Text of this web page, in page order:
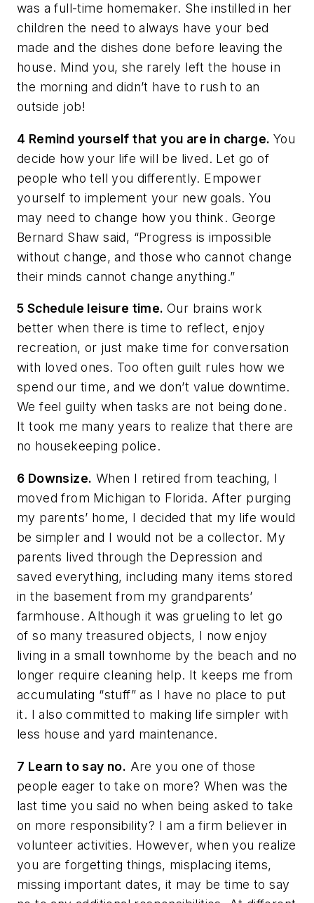
was a full-time homemaker. She instilled in her
children the need to always have your bed
made and the dishes done before leaving the
house. Mind you, she rarely left the house in
the morning and didn’t have to rush to an
outside job!
4 Remind yourself that you are in charge. You
decide how your life will be lived. Let go of
people who tell you differently. Empower
yourself to implement your new goals. You
may need to change how you think. George
Bernard Shaw said, “Progress is impossible
without change, and those who cannot change
their minds cannot change anything.”
5 Schedule leisure time. Our brains work
better when there is time to reflect, enjoy
recreation, or just make time for conversation
with loved ones. Too often guilt rules how we
spend our time, and we don’t value downtime.
We feel guilty when tasks are not being done.
It took me many years to realize that there are
no housekeeping police.
6 Downsize. When I retired from teaching, I
moved from Michigan to Florida. After purging
my parents’ home, I decided that my life would
be simpler and I would not be a collector. My
parents lived through the Depression and
saved everything, including many items stored
in the basement from my grandparents’
farmhouse. Although it was grueling to let go
of so many treasured objects, I now enjoy
living in a small townhome by the beach and no
longer require cleaning help. It keeps me from
accumulating “stuff” as I have no place to put
it. I also committed to making life simpler with
less house and yard maintenance.
7 Learn to say no. Are you one of those
people eager to take on more? When was the
last time you said no when being asked to take
on more responsibility? I am a firm believer in
volunteer activities. However, when you realize
you are forgetting things, misplacing items,
missing important dates, it may be time to say